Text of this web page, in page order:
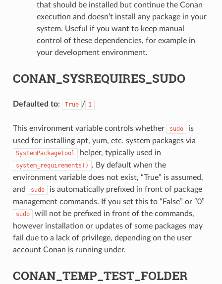
that should be installed but continue the Conan
execution and doesn’t install any package in your
system. Useful if you want to keep manual
control of these dependencies, for example in
your development environment.
CONAN_SYSREQUIRES_SUDO
Defaulted to: True / 1
This environment variable controls whether sudo
is
used for installing apt, yum, etc. system packages via
SystemPackageTool helper, typically used in
system_requirements()
. By default when the
environment variable does not exist, “True” is assumed,
and
sudo
is automatically prefixed in front of package
management commands. If you set this to “False” or “0”
sudo
will not be prefixed in front of the commands,
however installation or updates of some packages may
fail due to a lack of privilege, depending on the user
account Conan is running under.
CONAN_TEMP_TEST_FOLDER